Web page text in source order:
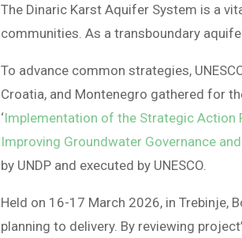
The Dinaric Karst Aquifer System is a
communities. As a transboundary
To advance common strategies,
Croatia, and Montenegro gathered for
‘Implementation of the Strategic Action
Improving Groundwater Governance
by UNDP and executed by UNESCO.
Held on 16-17 March 2026, in Trebinje,
planning to delivery. By reviewing